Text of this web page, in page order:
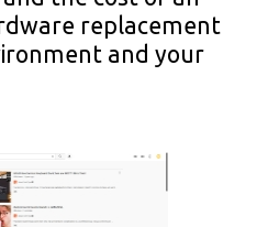
replacement
and your